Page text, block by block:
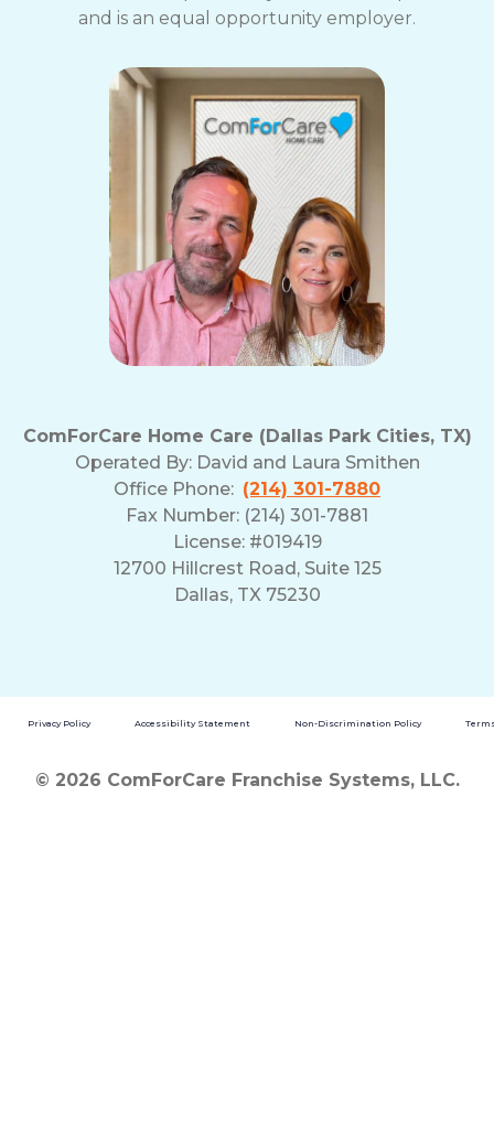
and is an equal opportunity employer.
ComForCare Home Care (Dallas Park Cities, TX)
Operated By: David and Laura Smithen
Office Phone: (214) 301-7880
Fax Number: (214) 301-7881
License: #019419
12700 Hillcrest Road, Suite 125
Dallas, TX 75230
Privacy Policy Accessibility Statement Non-Discrimination Policy
© 2026 ComForCare Franchise Systems, LLC.